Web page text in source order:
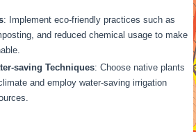
: Implement eco-friendly practices such as
and reduced chemical usage to make
saving Techniques: Choose native plants
and employ water-saving irrigation